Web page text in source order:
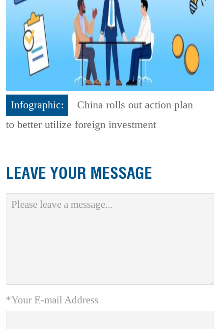
Infographic:
China rolls out action plan
to better utilize foreign investment
LEAVE YOUR MESSAGE
*Your E-mail Address